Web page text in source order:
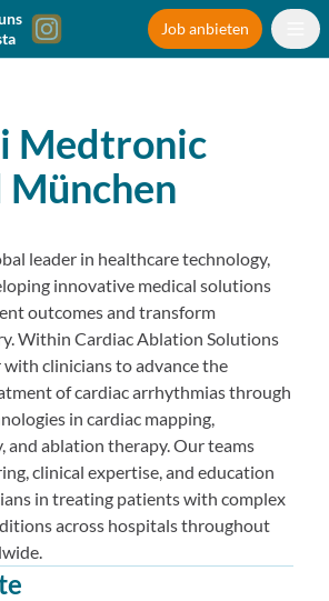
Job anbieten
Medtronic
München
leader in healthcare technology,
innovative medical solutions
outcomes and transform
Within Cardiac Ablation Solutions
with clinicians to advance the
of cardiac arrhythmias through
in cardiac mapping,
and ablation therapy. Our teams
clinical expertise, and education
in treating patients with complex
across hospitals throughout